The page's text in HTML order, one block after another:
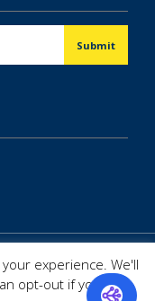
experience. We'll
opt-out if you wish.